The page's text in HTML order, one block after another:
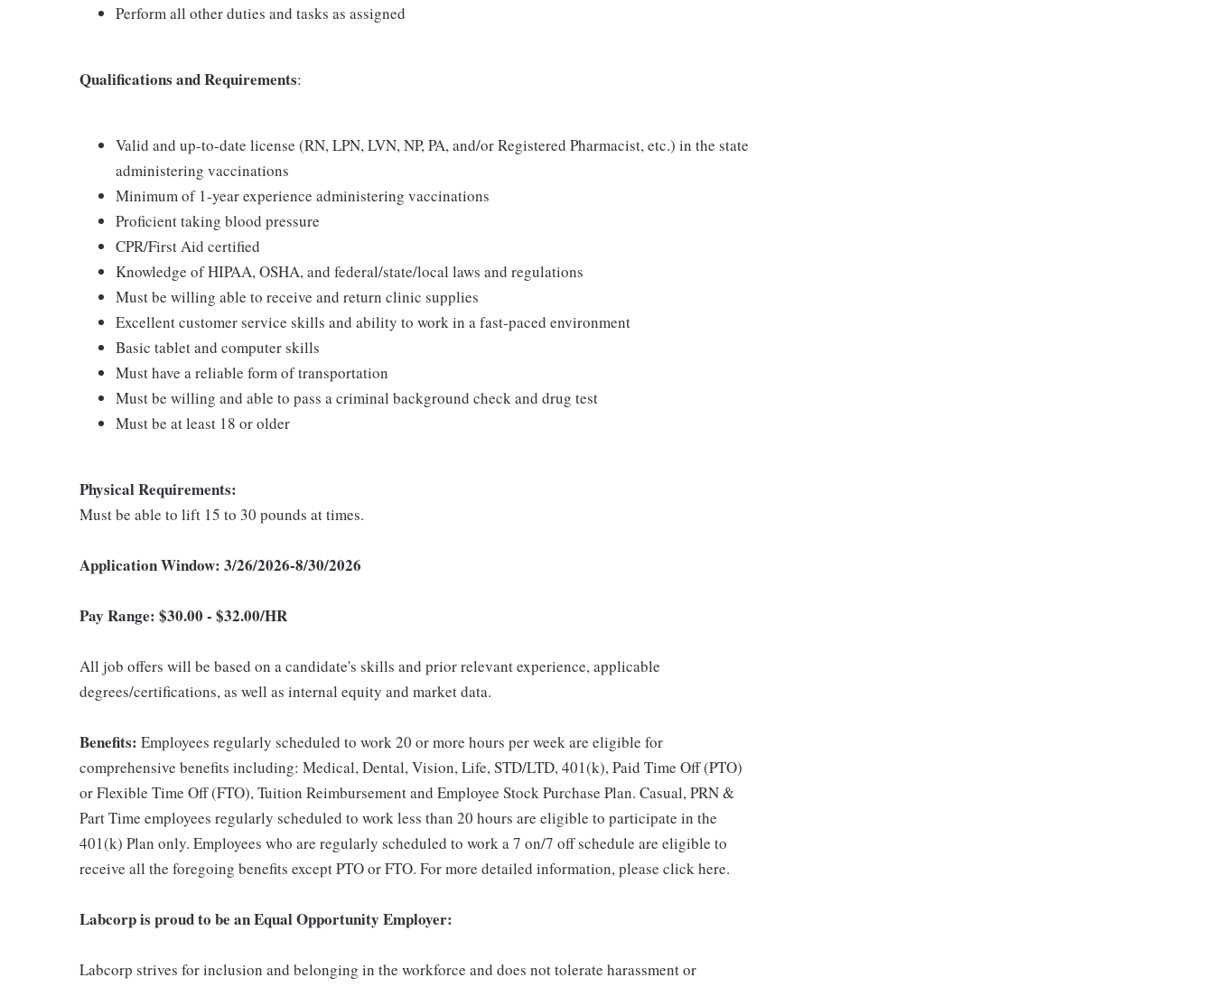
Perform all other duties and tasks as assigned
Qualifications and Requirements:
Valid and up-to-date license (RN, LPN, LVN, NP, PA, and/or Registered Pharmacist, etc.) in the state
administering vaccinations
Minimum of 1-year experience administering vaccinations
Proficient taking blood pressure
CPR/First Aid certified
Knowledge of HIPAA, OSHA, and federal/state/local laws and regulations
Must be willing able to receive and return clinic supplies
Excellent customer service skills and ability to work in a fast-paced environment
Basic tablet and computer skills
Must have a reliable form of transportation
Must be willing and able to pass a criminal background check and drug test
Must be at least 18 or older
Physical Requirements:
Must be able to lift 15 to 30 pounds at times.
Application Window: 3/26/2026-8/30/2026
Pay Range: $30.00 - $32.00/HR
All job offers will be based on a candidate's skills and prior relevant experience, applicable
degrees/certifications, as well as internal equity and market data.
Benefits: Employees regularly scheduled to work 20 or more hours per week are eligible for
comprehensive benefits including: Medical, Dental, Vision, Life, STD/LTD, 401(k), Paid Time Off (PTO)
or Flexible Time Off (FTO), Tuition Reimbursement and Employee Stock Purchase Plan. Casual, PRN &
Part Time employees regularly scheduled to work less than 20 hours are eligible to participate in the
401(k) Plan only. Employees who are regularly scheduled to work a 7 on/7 off schedule are eligible to
receive all the foregoing benefits except PTO or FTO. For more detailed information, please click here.
Labcorp is proud to be an Equal Opportunity Employer:
Labcorp strives for inclusion and belonging in the workforce and does not tolerate harassment or